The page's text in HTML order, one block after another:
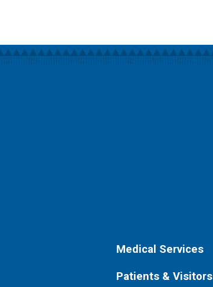
Medical Services
Patients & Visitors